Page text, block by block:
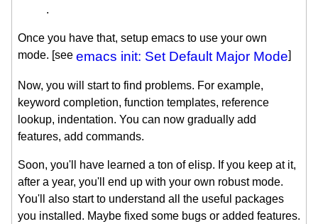
.
Once you have that, setup emacs to use your own
mode. [see emacs init: Set Default Major Mode]
Now, you will start to find problems. For example,
keyword completion, function templates, reference
lookup, indentation. You can now gradually add
features, add commands.
Soon, you'll have learned a ton of elisp. If you keep at it,
after a year, you'll end up with your own robust mode.
You'll also start to understand all the useful packages
you installed. Maybe fixed some bugs or added features.